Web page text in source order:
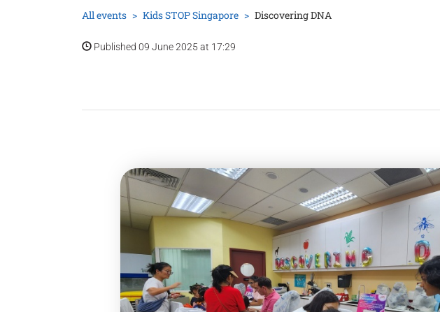
All events Kids STOP Singapore Discovering DNA
Published 09 June 2025 at 17:29